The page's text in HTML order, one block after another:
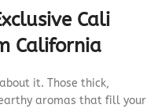
Cali
California
it. Those thick,
aromas that fill your